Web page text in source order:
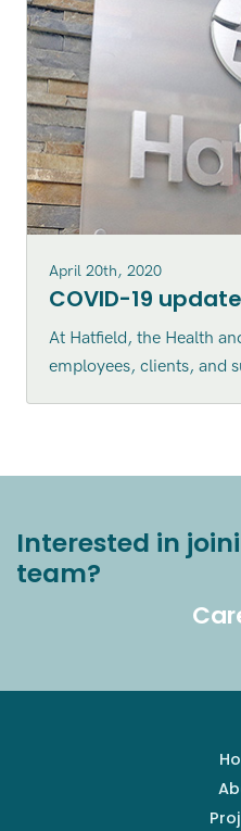
April 20th, 2020
COVID-19 update
At Hatfield, the Health
employees, clients, and
Interested in
team?